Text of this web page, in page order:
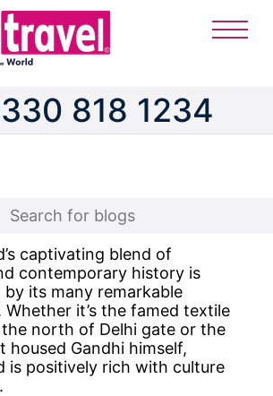
818 1234
captivating blend of
contemporary history is
its many remarkable
it’s the famed textile
the north of Delhi gate or the
housed Gandhi himself,
is positively rich with culture